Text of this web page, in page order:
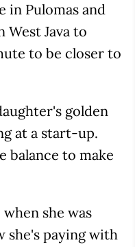
in Pulomas and
Java to
to be closer to
golden
at a start-up.
balance to make
she was
she's paying with